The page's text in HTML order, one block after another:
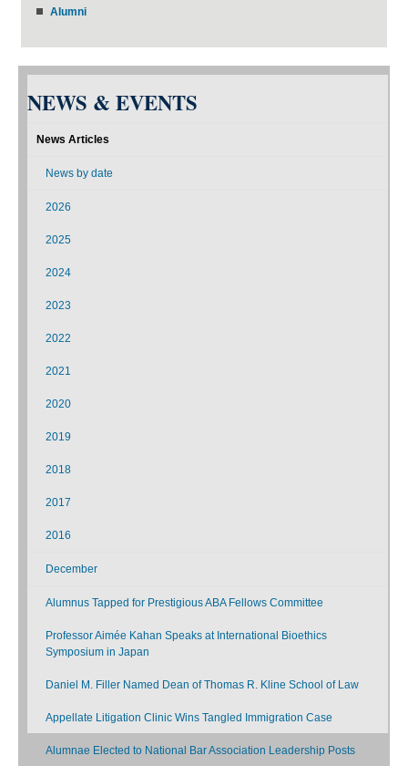
Alumni
NEWS & EVENTS
News Articles
News by date
2026
2025
2024
2023
2022
2021
2020
2019
2018
2017
2016
December
Alumnus Tapped for Prestigious ABA Fellows Committee
Professor Aimée Kahan Speaks at International Bioethics
Symposium in Japan
Daniel M. Filler Named Dean of Thomas R. Kline School of Law
Appellate Litigation Clinic Wins Tangled Immigration Case
Alumnae Elected to National Bar Association Leadership Posts